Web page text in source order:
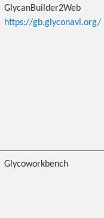
GlycanBuilder2Web
https://gb.glyconavi.org/
Glycoworkbench